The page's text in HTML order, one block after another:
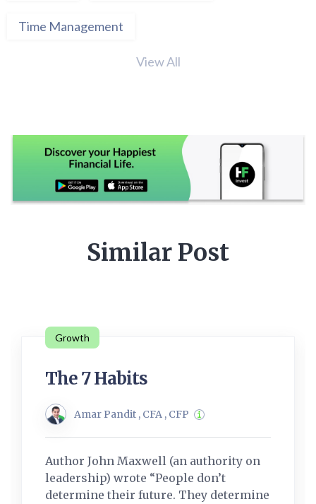
Time Management
View All
Similar Post
Growth
The 7 Habits
Amar Pandit , CFA , CFP
Author John Maxwell (an authority on
leadership) wrote “People don’t
determine their future. They determine